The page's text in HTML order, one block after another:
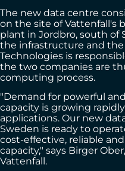
The new data centre
on the site of Vattenfall's
plant in Jordbro, south of
the infrastructure and the
Technologies is
the two companies are
computing process.
"Demand for powerful
capacity is growing
applications. Our new
Sweden is ready to
cost-effective, reliable
capacity," says Birger
Vattenfall.